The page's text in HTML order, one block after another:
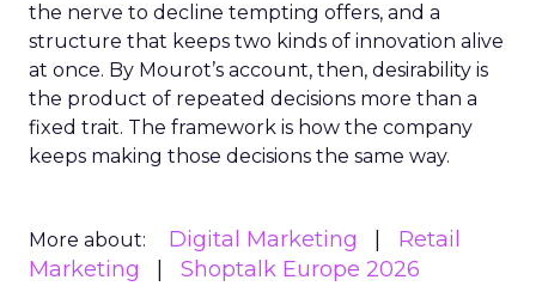
the nerve to decline tempting offers, and a
structure that keeps two kinds of innovation alive
at once. By Mourot’s account, then, desirability is
the product of repeated decisions more than a
fixed trait. The framework is how the company
keeps making those decisions the same way.
More about: Digital Marketing
Retail
Marketing
Shoptalk Europe 2026